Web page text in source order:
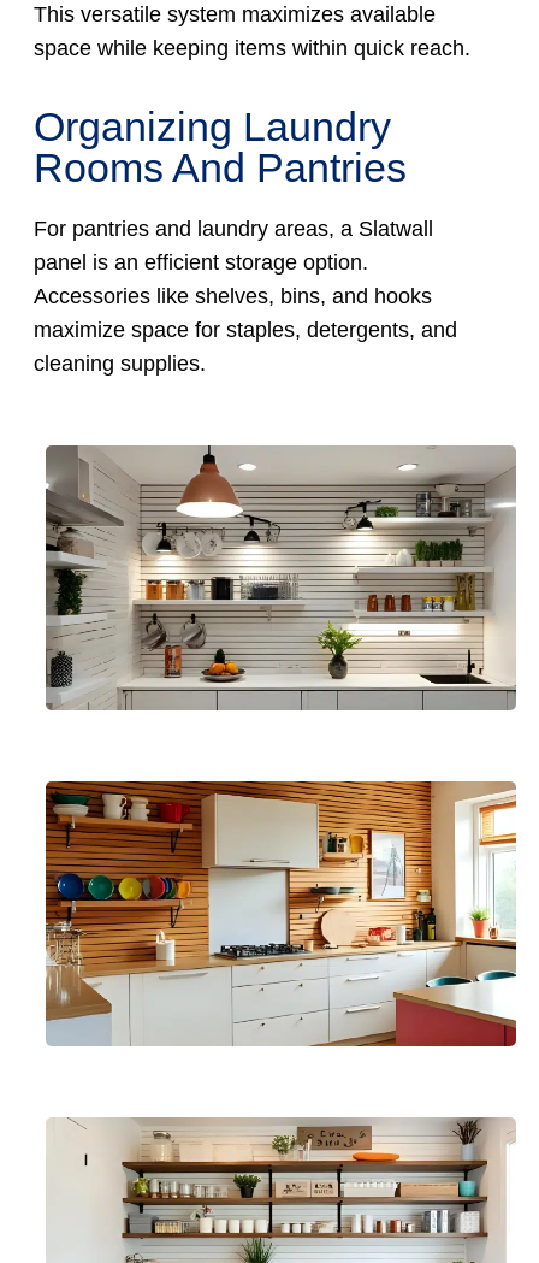
This versatile system maximizes available
space while keeping items within quick reach.
Organizing Laundry
Rooms And Pantries
For pantries and laundry areas, a Slatwall
panel is an efficient storage option.
Accessories like shelves, bins, and hooks
maximize space for staples, detergents, and
cleaning supplies.